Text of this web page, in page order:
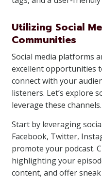
Utilizing Social
Communities
Social media platforms
excellent opportunities
connect with your
listeners. Let’s explore
leverage these channels.
Start by leveraging
Facebook, Twitter,
promote your podcast.
highlighting your
content, and offer